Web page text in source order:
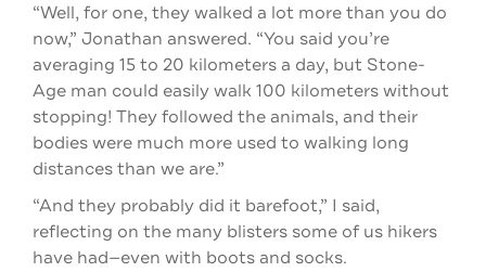
“Well, for one, they walked a lot more than you do
now,” Jonathan answered. “You said you’re
averaging 15 to 20 kilometers a day, but Stone-
Age man could easily walk 100 kilometers without
stopping! They followed the animals, and their
bodies were much more used to walking long
distances than we are.”
“And they probably did it barefoot,” I said,
reflecting on the many blisters some of us hikers
have had—even with boots and socks.